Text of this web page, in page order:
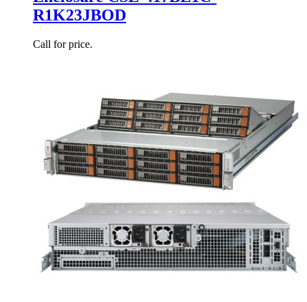
R1K23JBOD
Call for price.